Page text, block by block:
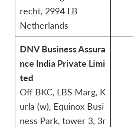
recht, 2994 LB
Netherlands
DNV Business Assura
nce India Private Limi
ted
Off BKC, LBS Marg, K
urla (w), Equinox Busi
ness Park, tower 3, 3r